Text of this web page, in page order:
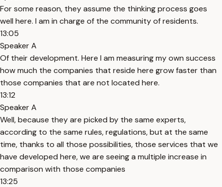
For some reason, they assume the thinking process goes
well here. I am in charge of the community of residents.
13:05
Speaker A
Of their development. Here I am measuring my own success
how much the companies that reside here grow faster than
those companies that are not located here.
13:12
Speaker A
Well, because they are picked by the same experts,
according to the same rules, regulations, but at the same
time, thanks to all those possibilities, those services that we
have developed here, we are seeing a multiple increase in
comparison with those companies
13:25